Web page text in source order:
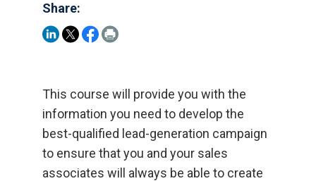
Share:
This course will provide you with the
information you need to develop the
best-qualified lead-generation campaign
to ensure that you and your sales
associates will always be able to create